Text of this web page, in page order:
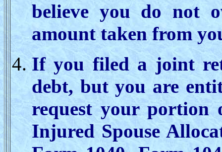
believe you do not
amount taken from
If you filed a joint
debt, but you are
request your
Injured Spouse